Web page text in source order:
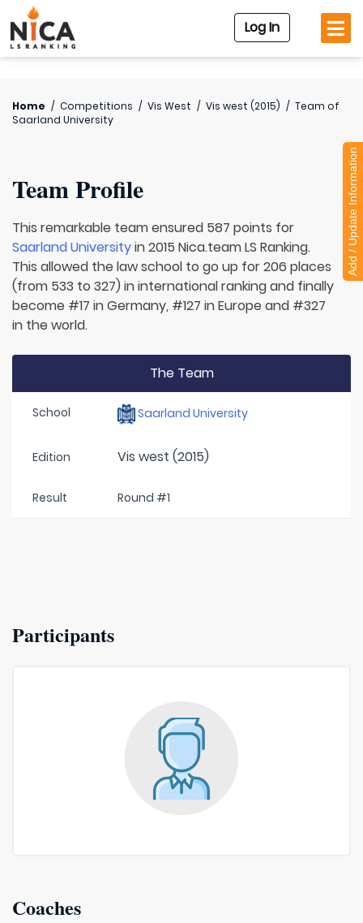
Log In
Home / Competitions / Vis West / Vis west (2015) / Team of
Saarland University
Team Profile
This remarkable team ensured 587 points for
Saarland Universityin 2015 Nica.team LS Ranking.
This allowed the law school to go up for 206 places
(from 533 to 327) in international ranking and finally
become #17 in Germany, #127 in Europe and #327
in the world.
The Team
School Saarland University
Edition Vis west (2015)
Result Round #1
Participants
Coaches
Add / Update Information